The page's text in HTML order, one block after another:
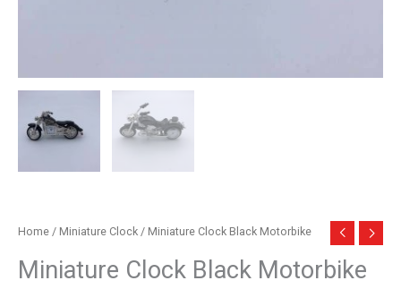
Home / Miniature Clock / Miniature Clock Black Motorbike
Miniature Clock Black Motorbike